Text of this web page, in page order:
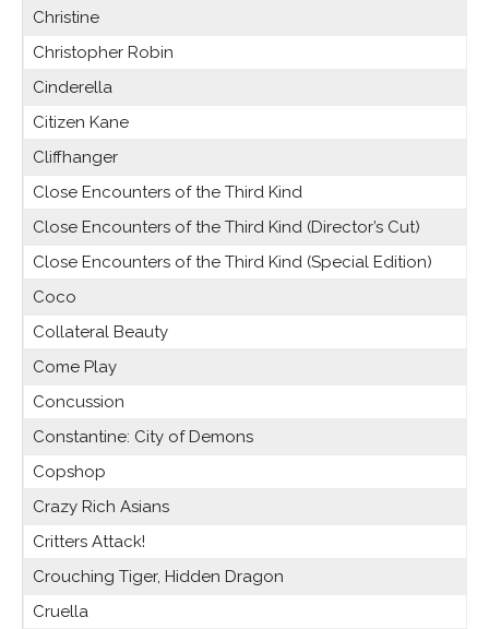
Christine
Christopher Robin
Cinderella
Citizen Kane
Cliffhanger
Close Encounters of the Third Kind
Close Encounters of the Third Kind (Director’s Cut)
Close Encounters of the Third Kind (Special Edition)
Coco
Collateral Beauty
Come Play
Concussion
Constantine: City of Demons
Copshop
Crazy Rich Asians
Critters Attack!
Crouching Tiger, Hidden Dragon
Cruella